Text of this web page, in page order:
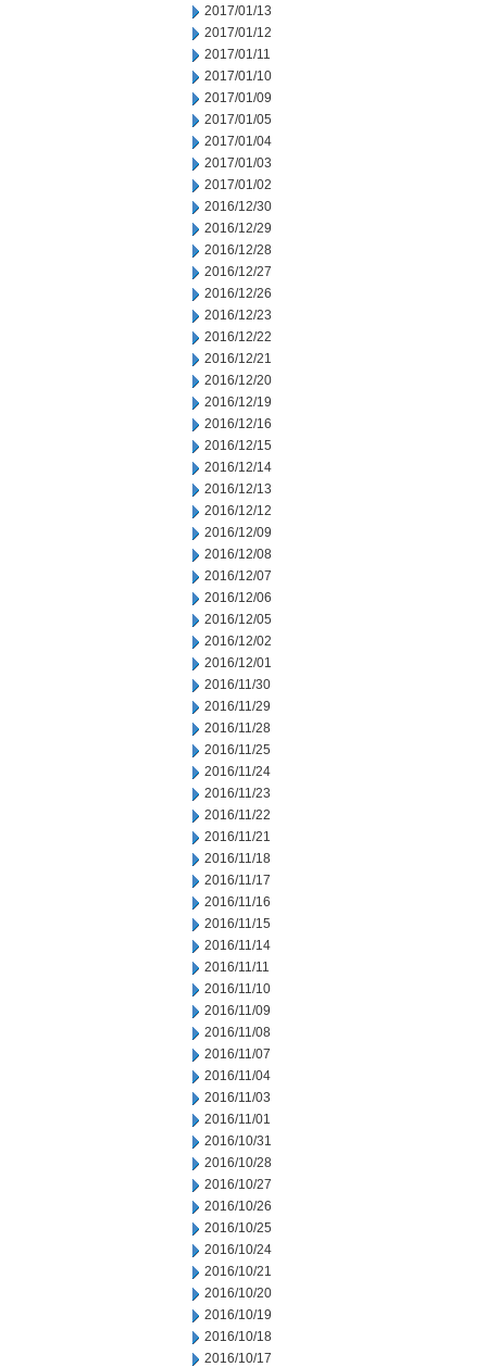
2017/01/13
2017/01/12
2017/01/11
2017/01/10
2017/01/09
2017/01/05
2017/01/04
2017/01/03
2017/01/02
2016/12/30
2016/12/29
2016/12/28
2016/12/27
2016/12/26
2016/12/23
2016/12/22
2016/12/21
2016/12/20
2016/12/19
2016/12/16
2016/12/15
2016/12/14
2016/12/13
2016/12/12
2016/12/09
2016/12/08
2016/12/07
2016/12/06
2016/12/05
2016/12/02
2016/12/01
2016/11/30
2016/11/29
2016/11/28
2016/11/25
2016/11/24
2016/11/23
2016/11/22
2016/11/21
2016/11/18
2016/11/17
2016/11/16
2016/11/15
2016/11/14
2016/11/11
2016/11/10
2016/11/09
2016/11/08
2016/11/07
2016/11/04
2016/11/03
2016/11/01
2016/10/31
2016/10/28
2016/10/27
2016/10/26
2016/10/25
2016/10/24
2016/10/21
2016/10/20
2016/10/19
2016/10/18
2016/10/17